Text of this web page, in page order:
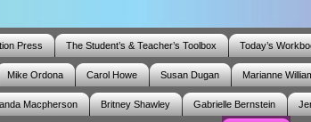
Press The Student’s & Teacher’s Toolbox Today’s
Mike Ordona Carol Howe Susan Dugan Marianne
Macpherson Britney Shawley Gabrielle Bernstein